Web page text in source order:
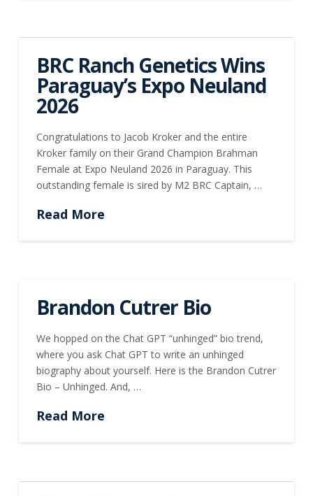
BRC Ranch Genetics Wins
Paraguay’s Expo Neuland
2026
Congratulations to Jacob Kroker and the entire
Kroker family on their Grand Champion Brahman
Female at Expo Neuland 2026 in Paraguay. This
outstanding female is sired by M2 BRC Captain, …
Read More
Brandon Cutrer Bio
We hopped on the Chat GPT “unhinged” bio trend,
where you ask Chat GPT to write an unhinged
biography about yourself. Here is the Brandon Cutrer
Bio – Unhinged. And, …
Read More